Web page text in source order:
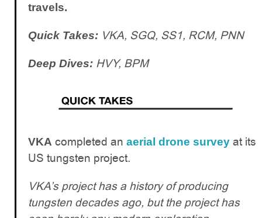
travels.
Quick Takes: VKA, SGQ, SS1, RCM, PNN
Deep Dives: HVY, BPM
VKA completed an aerial drone survey at its
US tungsten project.
VKA’s project has a history of producing
tungsten decades ago, but the project has